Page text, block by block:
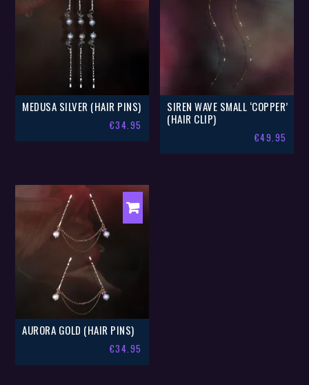
MEDUSA SILVER (HAIR PINS)
€34.95
SIREN WAVE SMALL ‘COPPER’
(HAIR CLIP)
€49.95
AURORA GOLD (HAIR PINS)
€34.95